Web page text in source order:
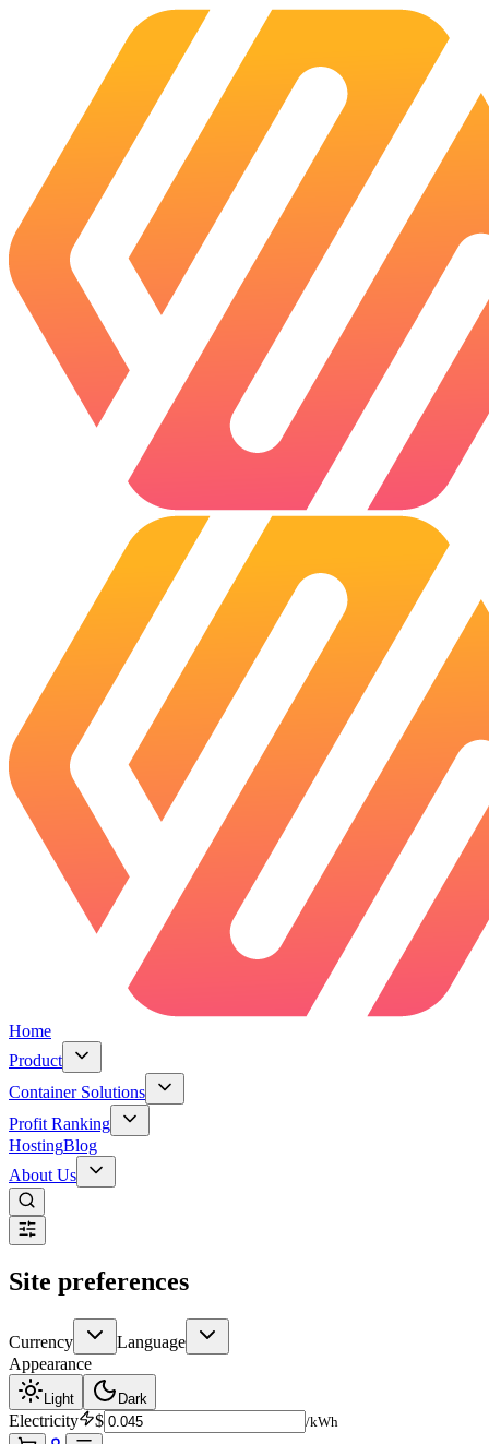
Home
Product
Container Solutions
Profit Ranking
HostingBlog
About Us
Site preferences
Currency
Language
Appearance
Light Dark
Electricity $ /kWh